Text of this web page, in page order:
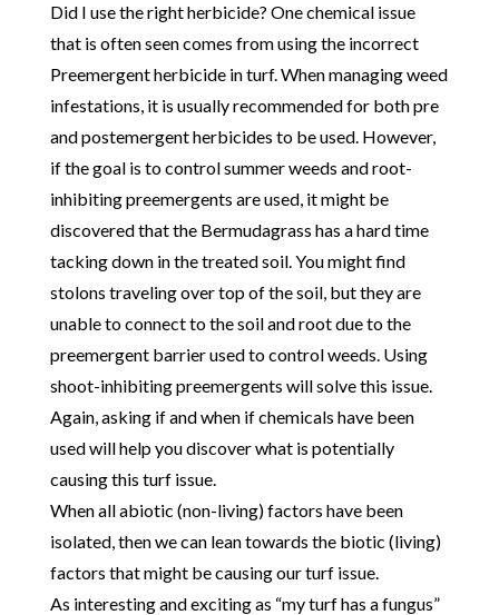
Did I use the right herbicide? One chemical issue
that is often seen comes from using the incorrect
Preemergent herbicide in turf. When managing weed
infestations, it is usually recommended for both pre
and postemergent herbicides to be used. However,
if the goal is to control summer weeds and root-
inhibiting preemergents are used, it might be
discovered that the Bermudagrass has a hard time
tacking down in the treated soil. You might find
stolons traveling over top of the soil, but they are
unable to connect to the soil and root due to the
preemergent barrier used to control weeds. Using
shoot-inhibiting preemergents will solve this issue.
Again, asking if and when if chemicals have been
used will help you discover what is potentially
causing this turf issue.
When all abiotic (non-living) factors have been
isolated, then we can lean towards the biotic (living)
factors that might be causing our turf issue.
As interesting and exciting as “my turf has a fungus”